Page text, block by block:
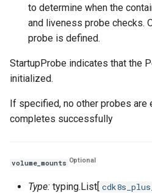
to determine when the
and liveness probe checks.
probe is defined.
StartupProbe indicates that the
initialized.
If specified, no other probes are
completes successfully
volume_mounts Optional
Type: typing.List[